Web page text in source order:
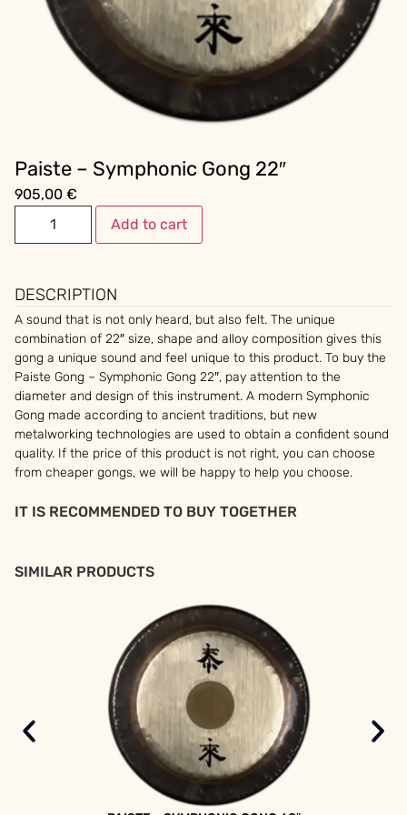
Paiste – Symphonic Gong 22″
905,00 €
Add to cart
DESCRIPTION
A sound that is not only heard, but also felt. The unique
combination of 22″ size, shape and alloy composition gives this
gong a unique sound and feel unique to this product. To buy the
Paiste Gong – Symphonic Gong 22″, pay attention to the
diameter and design of this instrument. A modern Symphonic
Gong made according to ancient traditions, but new
metalworking technologies are used to obtain a confident sound
quality. If the price of this product is not right, you can choose
from cheaper gongs, we will be happy to help you choose.
IT IS RECOMMENDED TO BUY TOGETHER
SIMILAR PRODUCTS